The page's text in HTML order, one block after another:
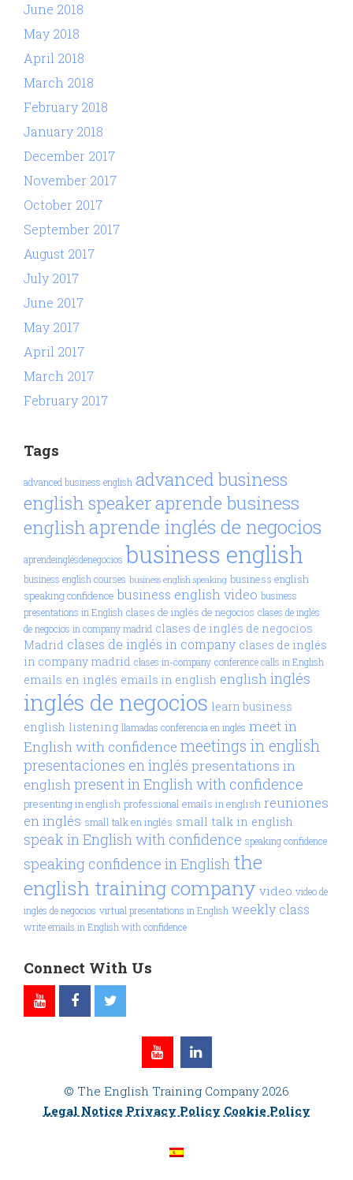
June 2018
May 2018
April 2018
March 2018
February 2018
January 2018
December 2017
November 2017
October 2017
September 2017
August 2017
July 2017
June 2017
May 2017
April 2017
March 2017
February 2017
Tags
advanced business english advanced business
english speakeraprende business
englishaprende inglés de negocios
aprendeinglésdenegocios business english
business english courses business english speaking business english
speaking confidence business english video business
presentations in English clases de inglés de negocios clases de inglés
de negocios in company madrid clases de inglés de negocios
Madrid clases de inglés in company clases de inglés
in company madrid clases in-company conference calls in English
emails en inglés emails in english englishinglés
inglés de negocios learn business
english listening llamadas conferencia en inglés meet in
English with confidence meetings in english
presentaciones en inglés presentations in
englishpresent in English with confidence
presenting in english professional emails in english reuniones
en inglés small talk en inglés small talk in english
speak in English with confidence speaking confidence
speaking confidence in English the
english training company video video de
inglés de negocios virtual presentations in English weekly class
write emails in English with confidence
Connect With Us
© The English Training Company 2026
Legal Notice Privacy Policy Cookie Policy